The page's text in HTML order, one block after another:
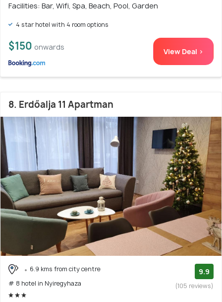
Facilities: Bar, Wifi, Spa, Beach, Pool, Garden
4 star hotel with 4 room options
$150 onwards View Deal >
8. Erdőalja 11 Apartman
6.9 kms from city centre
# 8 hotel in Nyiregyhaza
9.9
(105 reviews)